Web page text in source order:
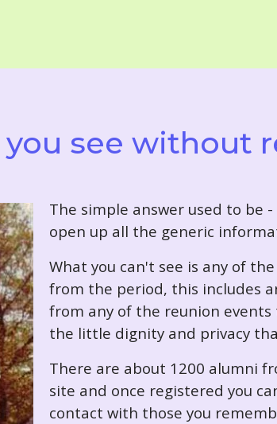
see without
The simple answer used to be
open up all the generic
What you can't see is any of
from the period, this includes
from any of the reunion
the little dignity and privacy
There are about 1200 alumni
site and once registered you
contact with those you